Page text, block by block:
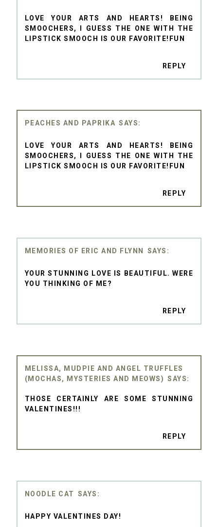
LOVE YOUR ARTS AND HEARTS! BEING
SMOOCHERS, I GUESS THE ONE WITH THE
LIPSTICK SMOOCH IS OUR FAVORITE!FUN
REPLY
PEACHES AND PAPRIKA
LOVE YOUR ARTS AND HEARTS! BEING
SMOOCHERS, I GUESS THE ONE WITH THE
LIPSTICK SMOOCH IS OUR FAVORITE!FUN
REPLY
MEMORIES OF ERIC AND FLYNN
YOUR STUNNING LOVE IS BEAUTIFUL. WERE
YOU THINKING OF ME?
REPLY
MELISSA, MUDPIE AND ANGEL TRUFFLES
(MOCHAS, MYSTERIES AND MEOWS)
THOSE CERTAINLY ARE SOME STUNNING
VALENTINES!!!
REPLY
NOODLE CAT
HAPPY VALENTINES DAY!